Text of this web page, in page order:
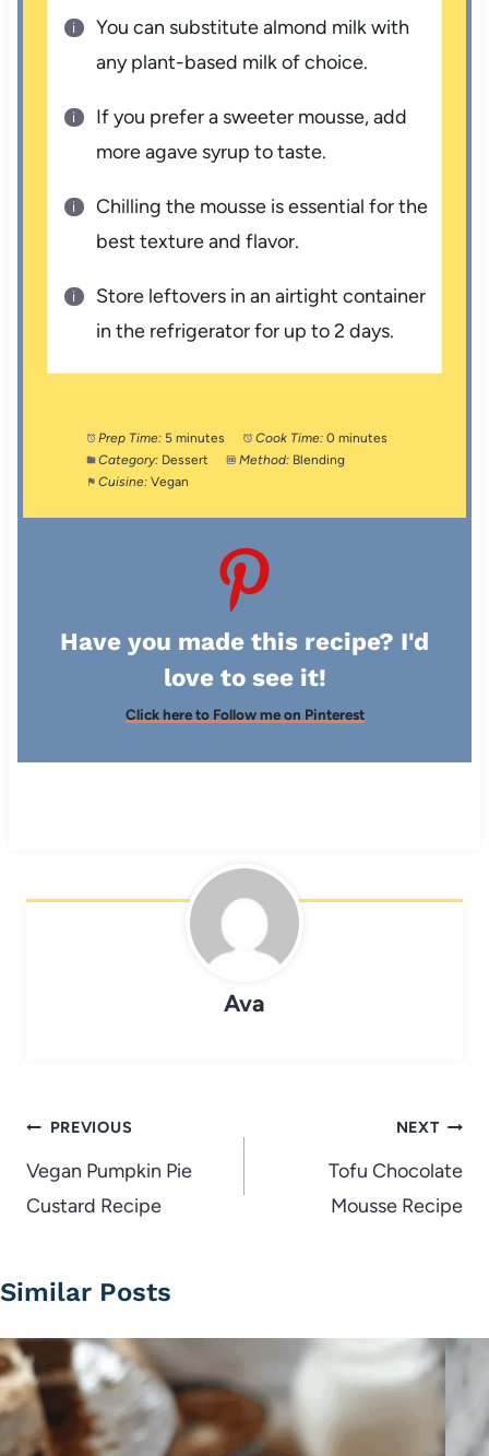
You can substitute almond milk with
any plant-based milk of choice.
If you prefer a sweeter mousse, add
more agave syrup to taste.
Chilling the mousse is essential for the
best texture and flavor.
Store leftovers in an airtight container
in the refrigerator for up to 2 days.
Prep Time: 5 minutes Cook Time: 0 minutes
Category: Dessert Method: Blending
Cuisine: Vegan
Have you made this recipe? I'd
love to see it!
Click here to Follow me on Pinterest
Ava
Post
navigation
PREVIOUS
Vegan Pumpkin Pie
Custard Recipe
NEXT
Tofu Chocolate
Mousse Recipe
Similar Posts